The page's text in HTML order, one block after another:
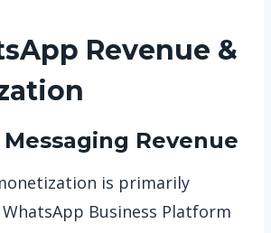
Revenue &
Revenue
is primarily
Business Platform